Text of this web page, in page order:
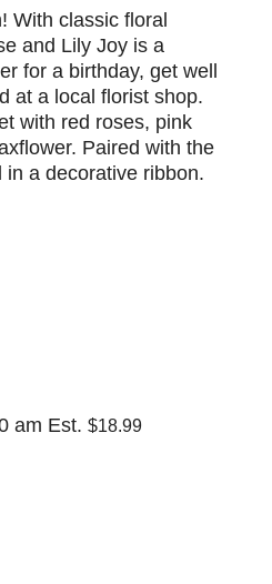
With classic floral
and Lily Joy is a
for a birthday, get well
at a local florist shop.
with red roses, pink
Paired with the
a decorative ribbon.
am Est. $18.99